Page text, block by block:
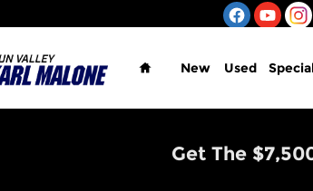
Home
New Used
Get The